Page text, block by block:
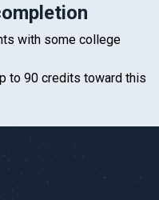
with some college
to 90 credits toward this